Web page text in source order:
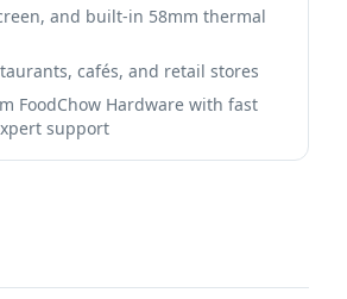
and built-in 58mm thermal
cafés, and retail stores
FoodChow Hardware with fast
support